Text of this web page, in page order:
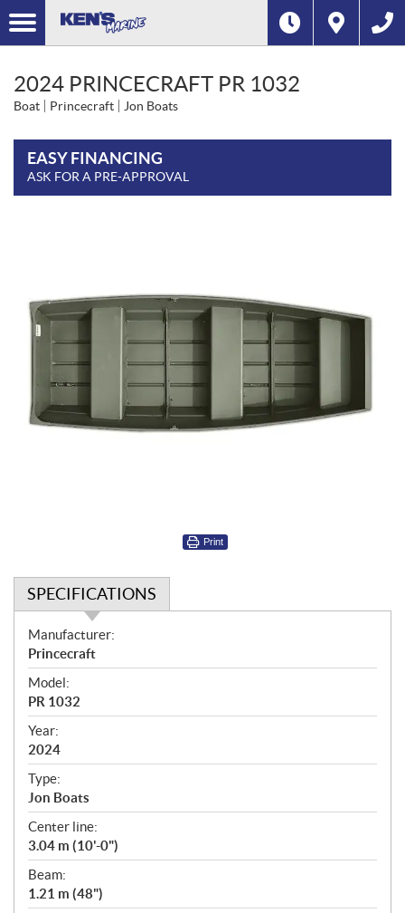
2024 PRINCECRAFT PR 1032
Boat Princecraft Jon Boats
EASY FINANCING
ASK FOR A PRE-APPROVAL
Print
SPECIFICATIONS
S
p
e
c
i
f
i
c
a
t
i
o
n
s
Manufacturer:
Princecraft
Model:
PR 1032
Year:
2024
Type:
Jon Boats
Center line:
3.04 m (10'-0")
Beam:
1.21 m (48")